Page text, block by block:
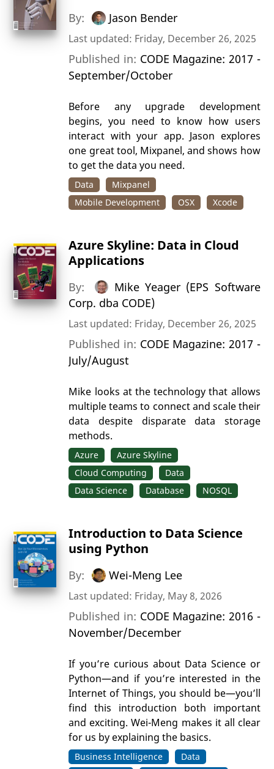
By: Jason Bender
Last updated: Friday, December 26, 2025
Published in: CODE Magazine: 2017 -
September/October
Before any upgrade development
begins, you need to know how users
interact with your app. Jason explores
one great tool, Mixpanel, and shows how
to get the data you need.
Data
Mixpanel
Mobile Development
OSX Xcode
Azure Skyline: Data in Cloud
Applications
By:
Mike Yeager (EPS Software
Corp. dba CODE)
Last updated: Friday, December 26, 2025
Published in: CODE Magazine: 2017 -
July/August
Mike looks at the technology that allows
multiple teams to connect and scale their
data despite disparate data storage
methods.
Azure
Azure Skyline
Cloud Computing
Data
Data Science
Database NOSQL
Introduction to Data Science
using Python
By: Wei-Meng Lee
Last updated: Friday, May 8, 2026
Published in: CODE Magazine: 2016 -
November/December
If you’re curious about Data Science or
Python—and if you’re interested in the
Internet of Things, you should be—you’ll
find this introduction both important
and exciting. Wei-Meng makes it all clear
for us by explaining the basics.
Business Intelligence
Data